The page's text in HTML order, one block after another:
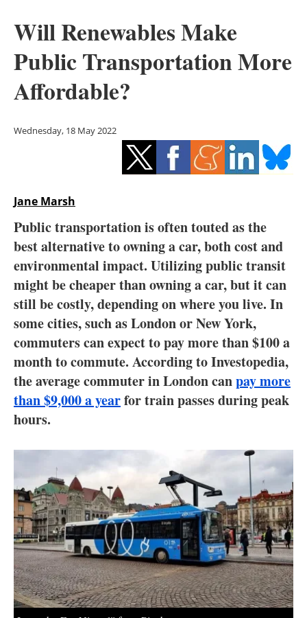
Solar
Bioenergy
Other renewables
Energy saving
Electric/Hybrid
Interviews
Blogs
Agenda
Directory
Jobs
Newsletters
Will Renewables Make
Public Transportation More
Affordable?
Wednesday, 18 May 2022
Jane Marsh
Public transportation is often touted as the
best alternative to owning a car, both cost and
environmental impact. Utilizing public transit
might be cheaper than owning a car, but it can
still be costly, depending on where you live. In
some cities, such as London or New York,
commuters can expect to pay more than $100 a
month to commute. According to Investopedia,
the average commuter in London canpay more
than $9,000 a yearfor train passes during peak
hours.